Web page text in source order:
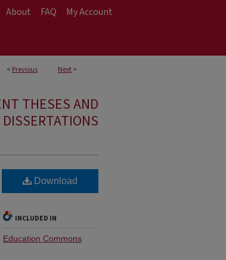
About FAQ My Account
< Previous Next>
THESES AND
DISSERTATIONS
Download
INCLUDED IN
Education Commons